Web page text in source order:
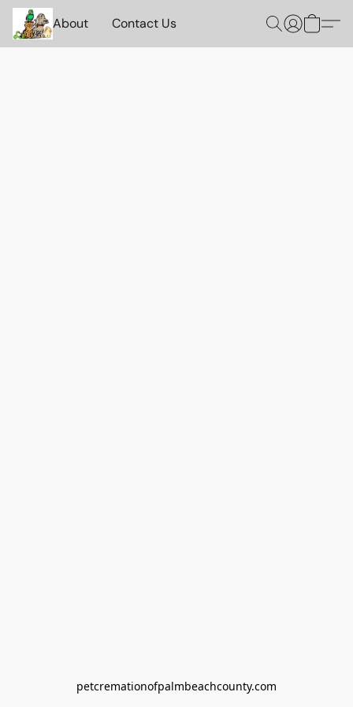
About Contact Us
petcremationofpalmbeachcounty.com